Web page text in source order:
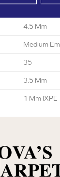
4.5 Mm
Medium
35
3.5 Mm
1 Mm IXPE